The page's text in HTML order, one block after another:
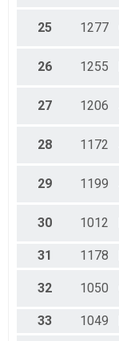
25 1277
26 1255
27 1206
28 1172
29 1199
30 1012
31 1178
32 1050
33 1049